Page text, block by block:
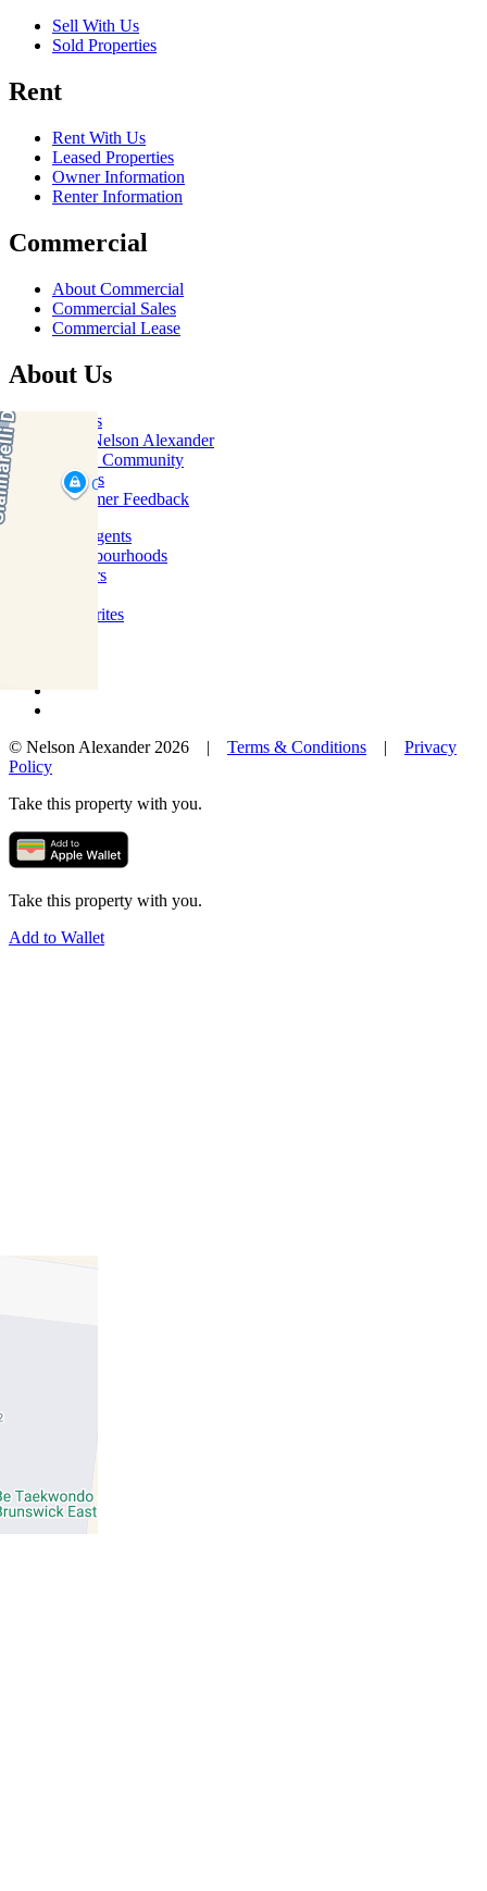
Sell With Us
Sold Properties
Rent
Rent With Us
Leased Properties
Owner Information
Renter Information
Commercial
About Commercial
Commercial Sales
Commercial Lease
About Us
Offices
Why Nelson Alexander
In The Community
Careers
Customer Feedback
Our Agents
Neighbourhoods
Owners
Favourites
© Nelson Alexander 2026 | Terms & Conditions | Privacy
Policy
Take this property with you.
Take this property with you.
Add to Wallet